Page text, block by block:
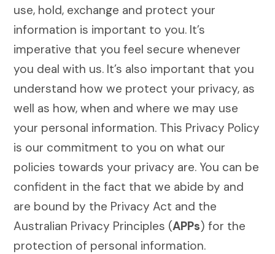
use, hold, exchange and protect your
information is important to you. It’s
imperative that you feel secure whenever
you deal with us. It’s also important that you
understand how we protect your privacy, as
well as how, when and where we may use
your personal information. This Privacy Policy
is our commitment to you on what our
policies towards your privacy are. You can be
confident in the fact that we abide by and
are bound by the Privacy Act and the
Australian Privacy Principles (APPs) for the
protection of personal information.